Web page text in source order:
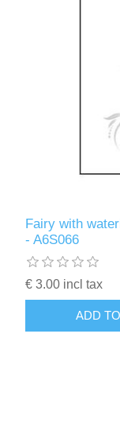
Fairy with
- A6S066
€ 3.00 incl tax
ADD